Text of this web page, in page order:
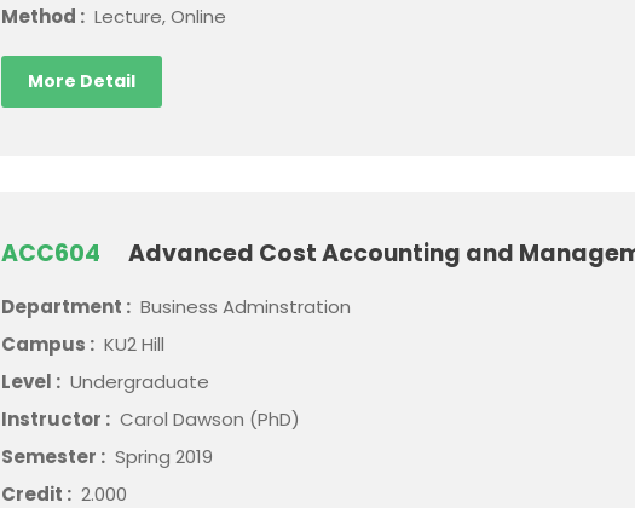
Method : Lecture, Online
More Detail
ACC604 Advanced Cost Accounting and
Department : Business Adminstration
Campus : KU2 Hill
Level : Undergraduate
Instructor : Carol Dawson (PhD)
Semester : Spring 2019
Credit : 2.000